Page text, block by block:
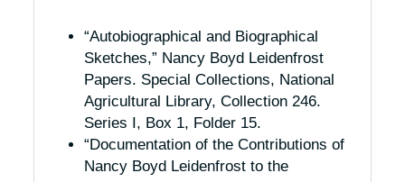
“Autobiographical and Biographical
Sketches,” Nancy Boyd Leidenfrost
Papers. Special Collections, National
Agricultural Library, Collection 246.
Series I, Box 1, Folder 15.
“Documentation of the Contributions of
Nancy Boyd Leidenfrost to the